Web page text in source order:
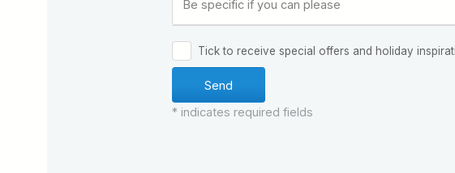
Tick to receive special offers and holiday
* indicates required fields